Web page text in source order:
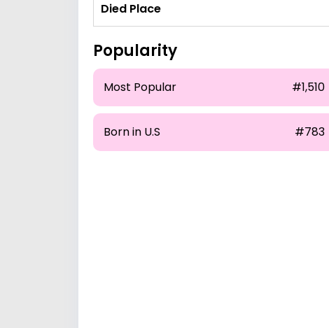
Died Place
Popularity
Most Popular #1,510
Born in U.S #783